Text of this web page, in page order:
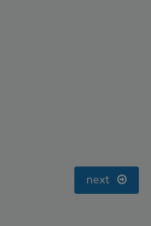
next